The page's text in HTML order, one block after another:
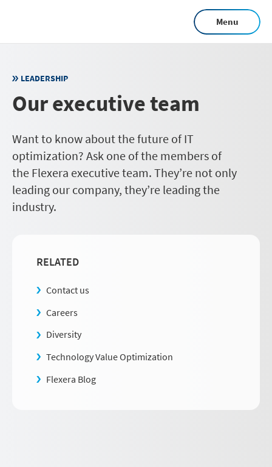
main
Menu
LEADERSHIP
Our executive team
Want to know about the future of IT
optimization? Ask one of the members of
the Flexera executive team. They’re not only
leading our company, they’re leading the
industry.
RELATED
Contact us
Careers
Diversity
Technology Value Optimization
Flexera Blog